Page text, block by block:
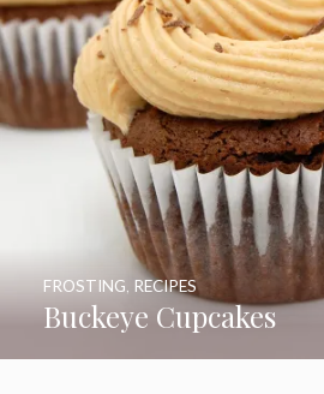
Buckeye Cupcakes
FROSTING RECIPES